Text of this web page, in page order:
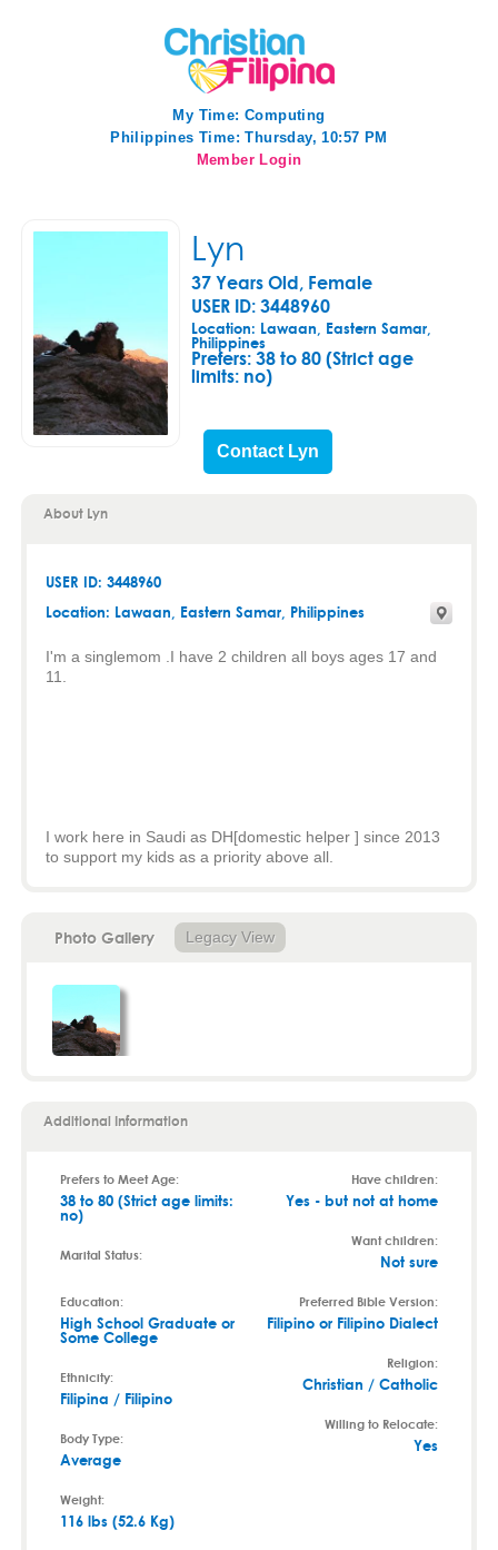
My Time: Computing
Philippines Time: Thursday, 10:57 PM
Member Login
Lyn
37 Years Old, Female
USER ID: 3448960
Location: Lawaan, Eastern Samar,
Philippines
Prefers:38 to 80 (Strict age
limits: no)
Contact Lyn
About Lyn
USER ID: 3448960
Location: Lawaan, Eastern Samar, Philippines
I'm a singlemom .I have 2 children all boys ages 17 and
11.
I work here in Saudi as DH[domestic helper ] since 2013
to support my kids as a priority above all.
Photo Gallery Legacy View
Additional Information
Prefers to Meet Age:
38 to 80 (Strict age limits:
no)
Marital Status:
Education:
High School Graduate or
Some College
Ethnicity:
Filipina / Filipino
Body Type:
Average
Weight:
116 lbs (52.6 Kg)
Have children:
Yes - but not at home
Want children:
Not sure
Preferred Bible Version:
Filipino or Filipino Dialect
Religion:
Christian / Catholic
Willing to Relocate:
Yes